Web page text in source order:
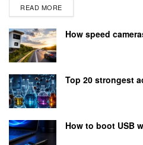
READ MORE
How speed
Top 20 strongest
How to boot USB